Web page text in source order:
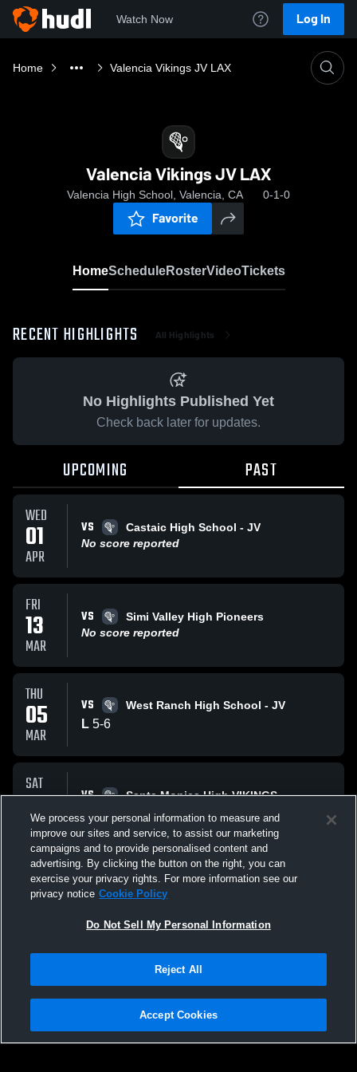
Watch Now Log In
Home Valencia Vikings JV LAX
Valencia Vikings JV LAX
Valencia High School, Valencia, CA 0-1-0
Favorite
HomeScheduleRosterVideoTickets
RECENT HIGHLIGHTS All Highlights
No Highlights Published Yet
Check back later for updates.
UPCOMING PAST
WED
01
APR
VS
Castaic High School - JV
No score reported
FRI
13
MAR
VS
Simi Valley High Pioneers
No score reported
THU
05
MAR
VS West Ranch High School - JV
L 5-6
SAT
28
FEB
VS
Santa Monica High VIKINGS
No score reported
All Events
Terms & Conditions | Software License Agreement
We process your personal information to measure and
improve our sites and service, to assist our marketing
campaigns and to provide personalised content and
advertising. By clicking the button on the right, you can
exercise your privacy rights. For more information see our
privacy notice Cookie Policy
Do Not Sell My Personal Information
Reject All
Accept Cookies